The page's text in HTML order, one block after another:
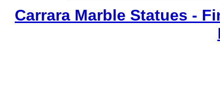
Carrara Marble Statues -